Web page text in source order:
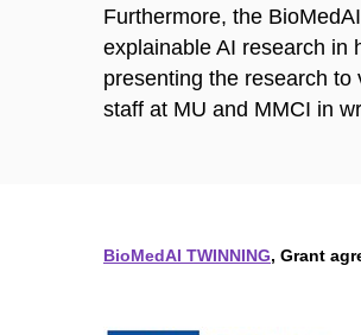
Furthermore, the
explainable AI research in
presenting the research
staff at MU and MMCI in
BioMedAI TWINNING, Grant